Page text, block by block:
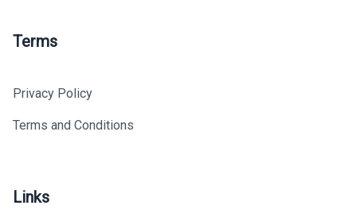
Terms
Privacy Policy
Terms and Conditions
Links